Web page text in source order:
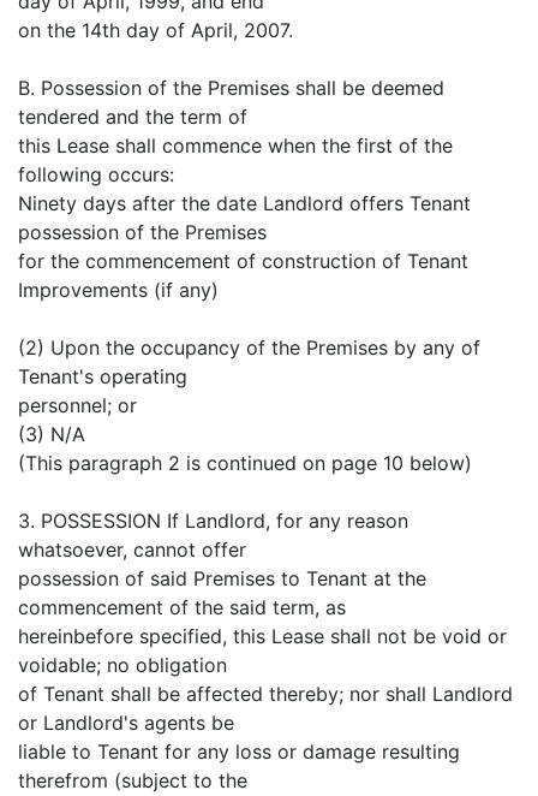
on the 14th day of April, 2007.
B. Possession of the Premises shall be deemed
tendered and the term of
this Lease shall commence when the first of the
following occurs:
Ninety days after the date Landlord offers Tenant
possession of the Premises
for the commencement of construction of Tenant
Improvements (if any)
(2) Upon the occupancy of the Premises by any of
Tenant's operating
personnel; or
(3) N/A
(This paragraph 2 is continued on page 10 below)
3. POSSESSION If Landlord, for any reason
whatsoever, cannot offer
possession of said Premises to Tenant at the
commencement of the said term, as
hereinbefore specified, this Lease shall not be void or
voidable; no obligation
of Tenant shall be affected thereby; nor shall Landlord
or Landlord's agents be
liable to Tenant for any loss or damage resulting
therefrom (subject to the